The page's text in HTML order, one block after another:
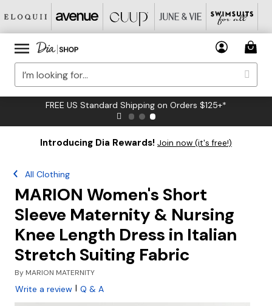
FREE US Standard Shipping on Orders $125+*
Introducing Dia Rewards! Join now (it's free!)
All Clothing
MARION Women's Short
Sleeve Maternity & Nursing
Knee Length Dress in Italian
Stretch Suiting Fabric
By MARION MATERNITY
Write a review | Q & A